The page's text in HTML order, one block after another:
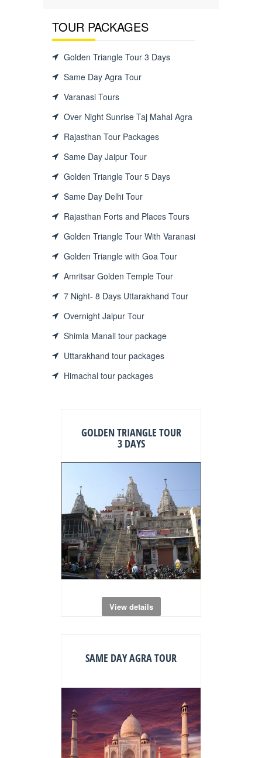
TOUR PACKAGES
Golden Triangle Tour 3 Days
Same Day Agra Tour
Varanasi Tours
Over Night Sunrise Taj Mahal Agra
Rajasthan Tour Packages
Same Day Jaipur Tour
Golden Triangle Tour 5 Days
Same Day Delhi Tour
Rajasthan Forts and Places Tours
Golden Triangle Tour With Varanasi
Golden Triangle with Goa Tour
Amritsar Golden Temple Tour
7 Night- 8 Days Uttarakhand Tour
Overnight Jaipur Tour
Shimla Manali tour package
Uttarakhand tour packages
Himachal tour packages
GOLDEN TRIANGLE TOUR
3 DAYS
View details
SAME DAY AGRA TOUR